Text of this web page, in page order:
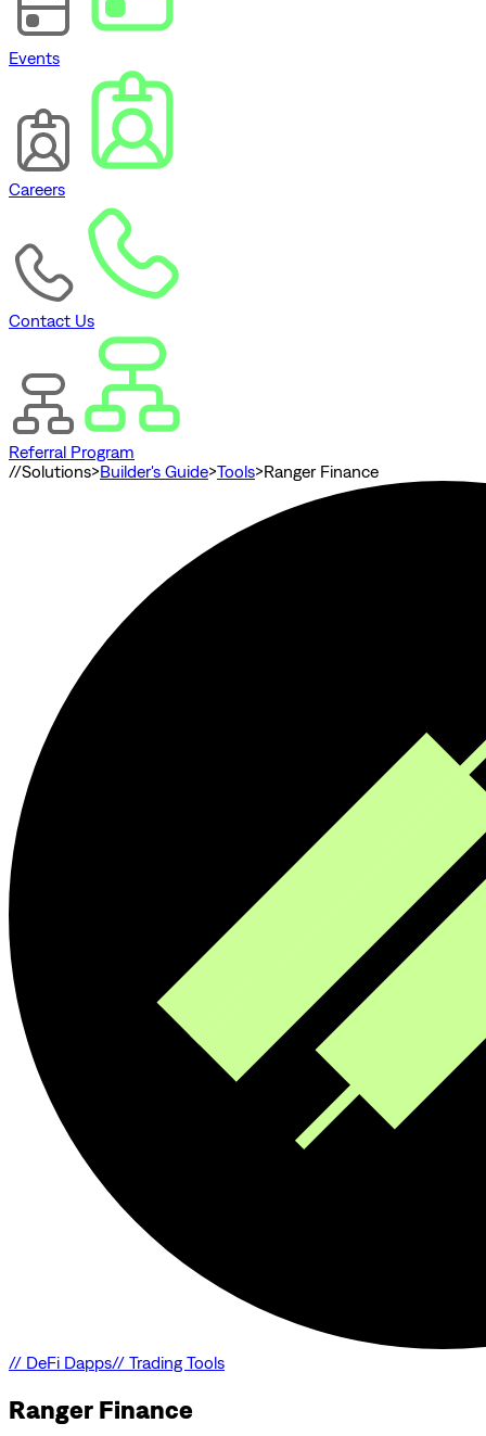
Events
Careers
Contact Us
Referral Program
//Solutions>Builder's Guide>Tools>Ranger Finance
// DeFi Dapps// Trading Tools
Ranger Finance